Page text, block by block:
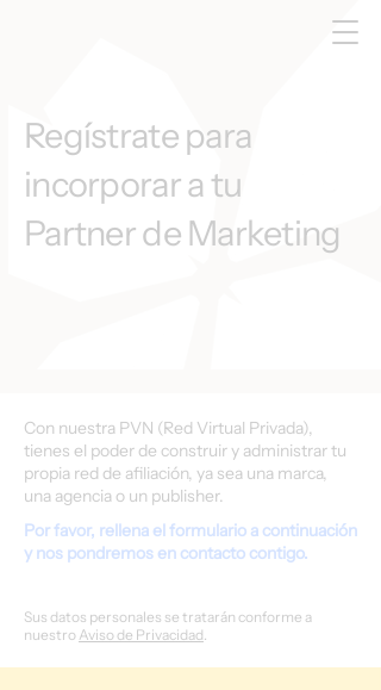
Regístrate para
incorporar a tu
Partner de Marketing
Con nuestra PVN (Red Virtual Privada),
tienes el poder de construir y administrar tu
propia red de afiliación, ya sea una marca,
una agencia o un publisher.
Por favor, rellena el formulario a continuación
y nos pondremos en contacto contigo.
Sus datos personales se tratarán conforme a
nuestro Aviso de Privacidad.